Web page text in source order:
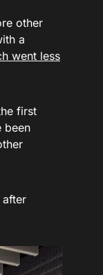
other
a
went less
first
been
after